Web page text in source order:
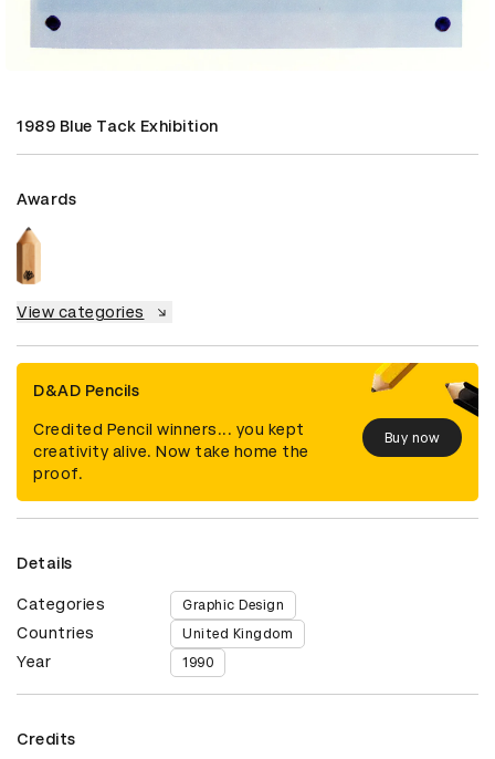
1989 Blue Tack Exhibition
Awards
View categories
D&AD Pencils
Credited Pencil winners... you kept
creativity alive. Now take home the
proof.
Buy now
Details
Categories Graphic Design
Countries United Kingdom
Year 1990
Credits